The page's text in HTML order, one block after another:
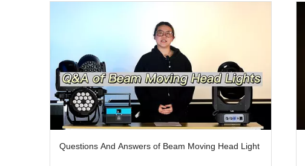
Questions And Answers of Beam Moving Head Light